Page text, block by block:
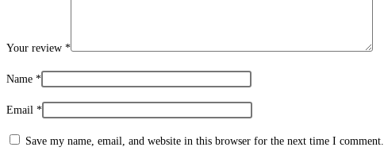
Your review *
Name *
Email *
Save my name, email, and website in this browser for the next time I comment.